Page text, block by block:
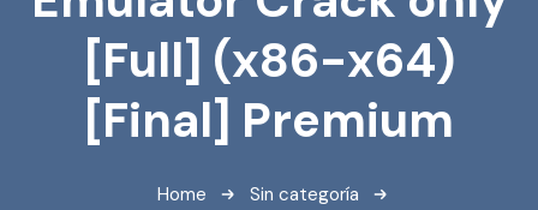
[Full] (x86-x64)
[Final] Premium
Home
Sin categoría